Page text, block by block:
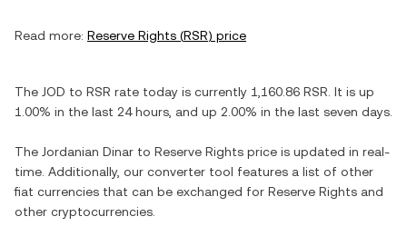
Read more: Reserve Rights (RSR) price
The JOD to RSR rate today is currently 1,160.86 RSR . It is up
1.00% in the last 24 hours, and up 2.00% in the last seven days.
The Jordanian Dinar to Reserve Rights price is updated in real-
time. Additionally, our converter tool features a list of other
fiat currencies that can be exchanged for Reserve Rights and
other cryptocurrencies.